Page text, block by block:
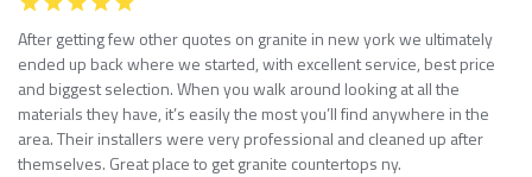
After getting few other quotes on granite in new york we ultimately
ended up back where we started, with excellent service, best price
and biggest selection. When you walk around looking at all the
materials they have, it’s easily the most you’ll find anywhere in the
area. Their installers were very professional and cleaned up after
themselves. Great place to get granite countertops ny.